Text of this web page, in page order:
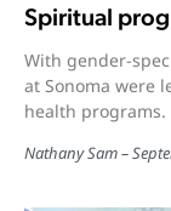
Spiritual
With gender-
at Sonoma were
health programs.
Nathany Sam